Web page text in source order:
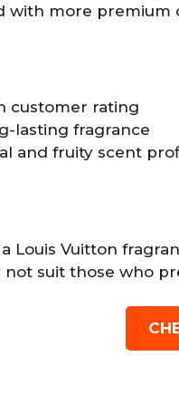
with more premium
customer rating
lasting fragrance
and fruity scent
Louis Vuitton
not suit those who